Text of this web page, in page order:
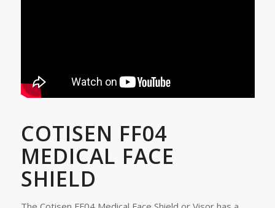
COTISEN FF04
MEDICAL FACE
SHIELD